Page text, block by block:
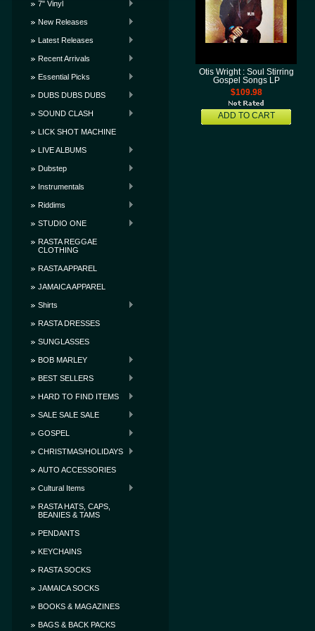
7" Vinyl
New Releases
Latest Releases
Recent Arrivals
Essential Picks
DUBS DUBS DUBS
SOUND CLASH
LICK SHOT MACHINE
LIVE ALBUMS
Dubstep
Instrumentals
Riddims
STUDIO ONE
RASTA REGGAE
CLOTHING
RASTA APPAREL
JAMAICA APPAREL
Shirts
RASTA DRESSES
SUNGLASSES
BOB MARLEY
BEST SELLERS
HARD TO FIND ITEMS
SALE SALE SALE
GOSPEL
CHRISTMAS/HOLIDAYS
AUTO ACCESSORIES
Cultural Items
RASTA HATS, CAPS,
BEANIES & TAMS
PENDANTS
KEYCHAINS
RASTA SOCKS
JAMAICA SOCKS
BOOKS & MAGAZINES
BAGS & BACK PACKS
Otis Wright : Soul Stirring
Gospel Songs LP
$109.98
ADD TO CART